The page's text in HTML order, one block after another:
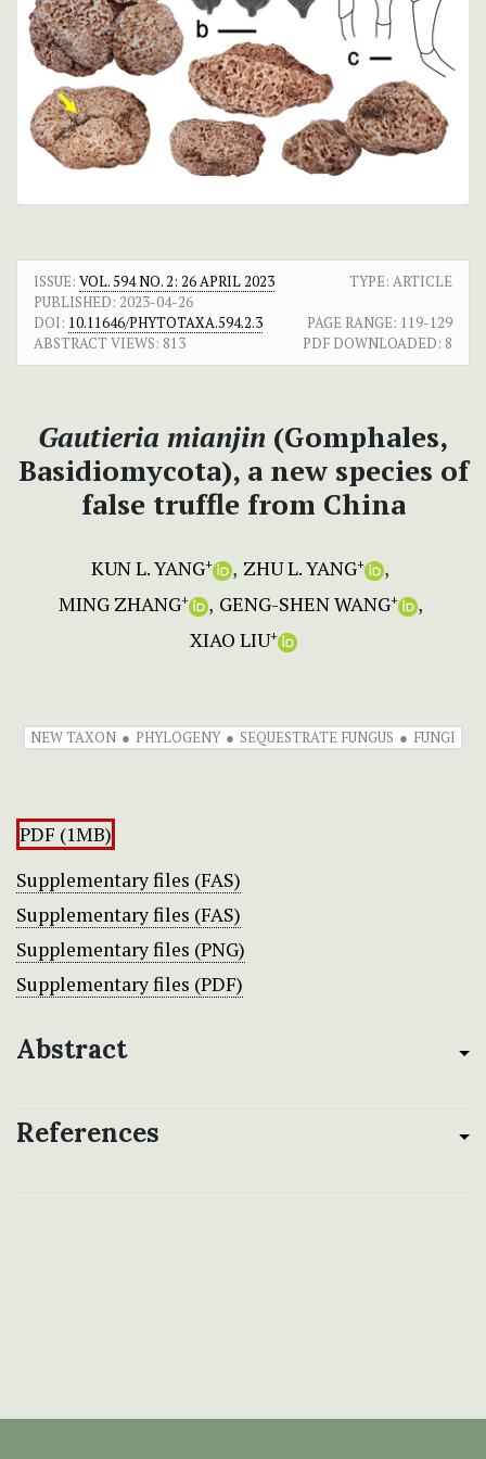
ISSUE: VOL. 594 NO. 2: 26 APRIL 2023
TYPE: ARTICLE
PUBLISHED: 2023-04-26
DOI: 10.11646/PHYTOTAXA.594.2.3 PAGE RANGE: 119-129
ABSTRACT VIEWS: 813 PDF DOWNLOADED: 8
Gautieria mianjin (Gomphales,
Basidiomycota), a new species of
false truffle from China
KUN L. YANG+ ZHU L. YANG+
MING ZHANG+ GENG-SHEN WANG+
XIAO LIU+
NEW TAXON PHYLOGENY SEQUESTRATE FUNGUS FUNGI
PDF (1MB)
Supplementary files (FAS)
Supplementary files (FAS)
Supplementary files (PNG)
Supplementary files (PDF)
Abstract
References